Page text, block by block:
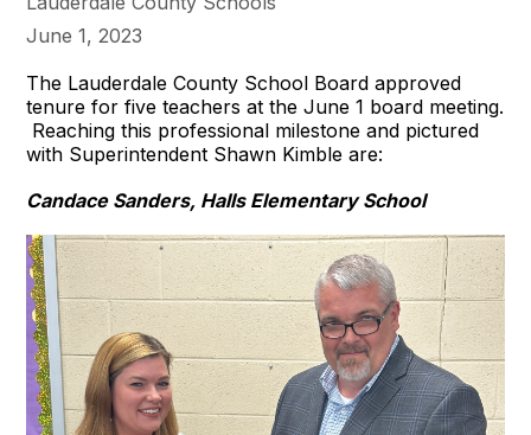
June 1, 2023
The Lauderdale County School Board approved
tenure for five teachers at the June 1 board meeting.
Reaching this professional milestone and pictured
with Superintendent Shawn Kimble are:
Candace Sanders, Halls Elementary School